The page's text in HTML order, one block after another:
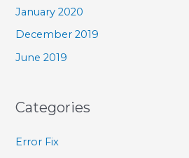
January 2020
December 2019
June 2019
Categories
Error Fix